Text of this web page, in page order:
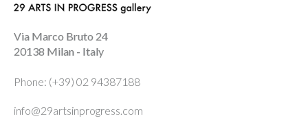
Via Marco Bruto 24
20138 Milan - Italy
Phone: (+39) 02 94387188
info@29artsinprogress.com